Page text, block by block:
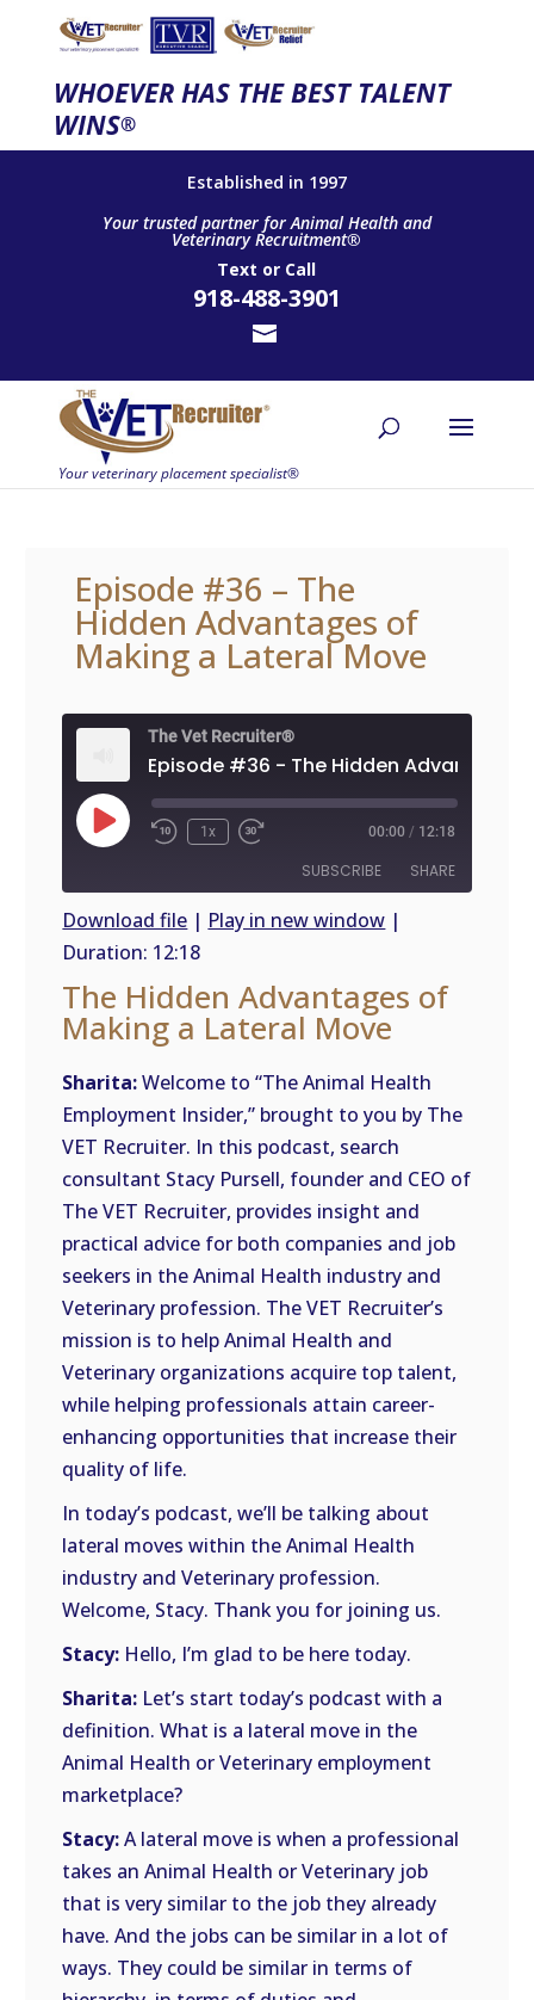
WHOEVER HAS THE BEST TALENT
WINS®
Established in 1997
Your trusted partner for Animal Health and
Veterinary Recruitment®
Text or Call
918-488-3901
Episode #36 – The
Hidden Advantages of
Making a Lateral Move
The Vet Recruiter®
Play
Episode
1x 00:00 / 12:18
SUBSCRIBE SHARE
FEED
SHARE
LINK
Download file | Play in new window |
Duration: 12:18
The Hidden Advantages of
Making a Lateral Move
Sharita:Welcome to “The Animal Health
Employment Insider,” brought to you by The
VET Recruiter. In this podcast, search
consultant Stacy Pursell, founder and CEO of
The VET Recruiter, provides insight and
practical advice for both companies and job
seekers in the Animal Health industry and
Veterinary profession. The VET Recruiter’s
mission is to help Animal Health and
Veterinary organizations acquire top talent,
while helping professionals attain career-
enhancing opportunities that increase their
quality of life.
In today’s podcast, we’ll be talking about
lateral moves within the Animal Health
industry and Veterinary profession.
Welcome, Stacy. Thank you for joining us.
Stacy: Hello, I’m glad to be here today.
Sharita: Let’s start today’s podcast with a
definition. What is a lateral move in the
Animal Health or Veterinary employment
marketplace?
Stacy:A lateral move is when a professional
takes an Animal Health or Veterinary job
that is very similar to the job they already
have. And the jobs can be similar in a lot of
ways. They could be similar in terms of